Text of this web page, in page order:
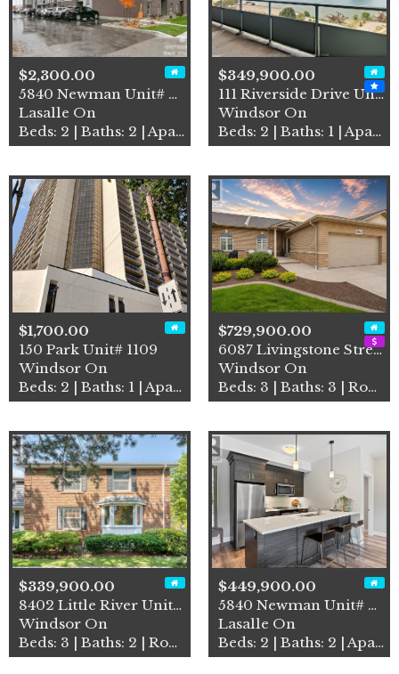
$2,300.00
5840 Newman Unit# 208
Lasalle On
Beds: 2 | Baths: 2 | Apartment
$349,900.00
111 Riverside Drive Unit# 9…
Windsor On
Beds: 2 | Baths: 1 | Apartment
$1,700.00
150 Park Unit# 1109
Windsor On
Beds: 2 | Baths: 1 | Apartment
$729,900.00
6087 Livingstone Street
Windsor On
Beds: 3 | Baths: 3 | Row / Townhouse
$339,900.00
8402 Little River Unit# 7
Windsor On
Beds: 3 | Baths: 2 | Row / Townhouse
$449,900.00
5840 Newman Unit# 318
Lasalle On
Beds: 2 | Baths: 2 | Apartment